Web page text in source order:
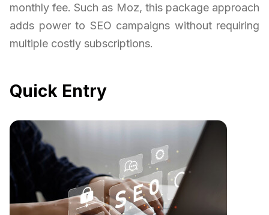
monthly fee. Such as Moz, this package approach
adds power to SEO campaigns without requiring
multiple costly subscriptions.
Quick Entry